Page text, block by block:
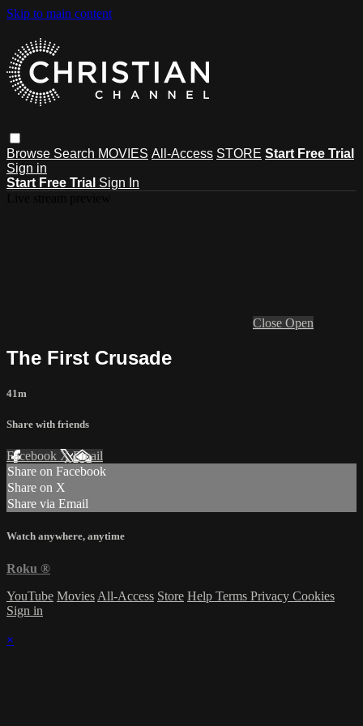
Skip to main content
Browse Search MOVIES All-Access STORE Start Free Trial
Sign in
Start Free Trial Sign In
Close Open
The First Crusade
41m
Share with friends
Facebook XEmail
Share on Facebook
Share on X
Share via Email
Watch anywhere, anytime
Roku ®
YouTube Movies All-Access Store Help Terms Privacy Cookies
Sign in
×